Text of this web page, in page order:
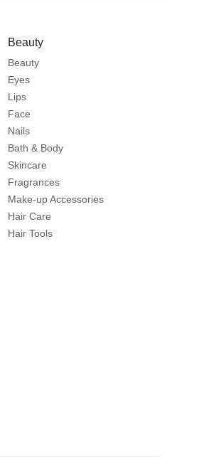
Beauty
Beauty
Eyes
Lips
Face
Nails
Bath & Body
Skincare
Fragrances
Make-up Accessories
Hair Care
Hair Tools